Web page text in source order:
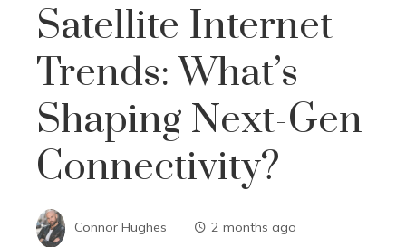
Satellite Internet
Trends: What’s
Shaping Next-Gen
Connectivity?
Connor Hughes 2 months ago